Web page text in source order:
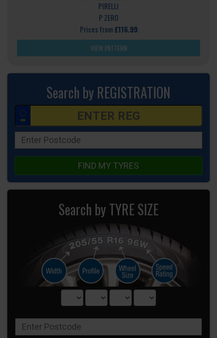
PIRELLI
P ZERO
Prices from £116.99
VIEW PATTERN
Search by REGISTRATION
FIND MY TYRES
Search by TYRE SIZE